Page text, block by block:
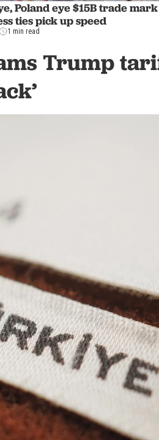
Poland eye $15B trade mark
ties pick up speed
1 min read
Trump